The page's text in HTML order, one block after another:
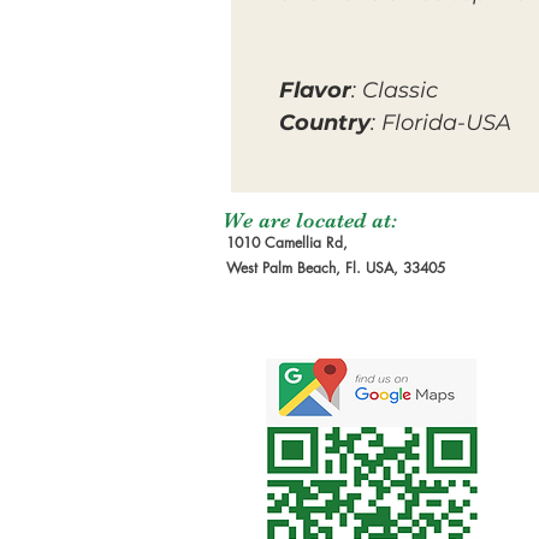
Flavor: Classic
Country: Florida-USA
We are located at:
1010 Camellia Rd,
West Palm Beach, Fl. USA, 33405